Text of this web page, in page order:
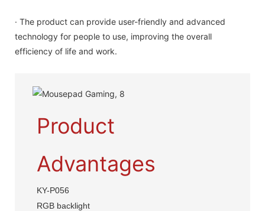
· The product can provide user-friendly and advanced
technology for people to use, improving the overall
efficiency of life and work.
Product
Advantages
KY-P056
RGB backlight